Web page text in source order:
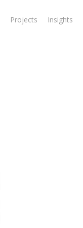
Projects Insights